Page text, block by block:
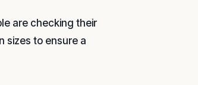
are checking their
sizes to ensure a